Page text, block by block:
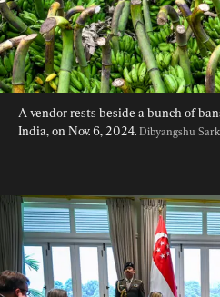
A vendor rests beside a bunch of
India, on Nov. 6, 2024. Dibyangshu